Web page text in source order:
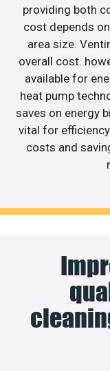
providing both
cost depends
area size.
overall cost.
available for
heat pump
saves on energy
vital for
costs and